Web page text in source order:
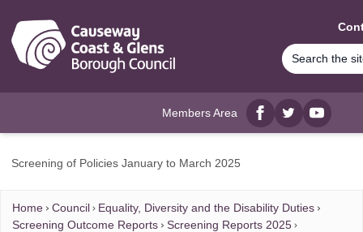
Members Area
Facebook
twitterYouTube
Screening of Policies January to March 2025
Home Council
Equality, Diversity and the Disability Duties
Screening Outcome Reports
Screening Reports 2025